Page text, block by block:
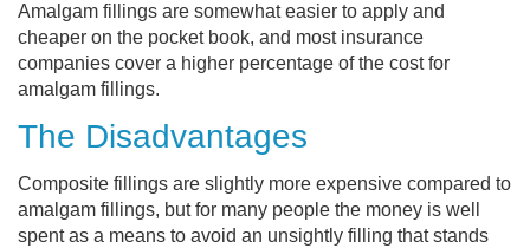
Amalgam fillings are somewhat easier to apply and
cheaper on the pocket book, and most insurance
companies cover a higher percentage of the cost for
amalgam fillings.
The Disadvantages
Composite fillings are slightly more expensive compared to
amalgam fillings, but for many people the money is well
spent as a means to avoid an unsightly filling that stands